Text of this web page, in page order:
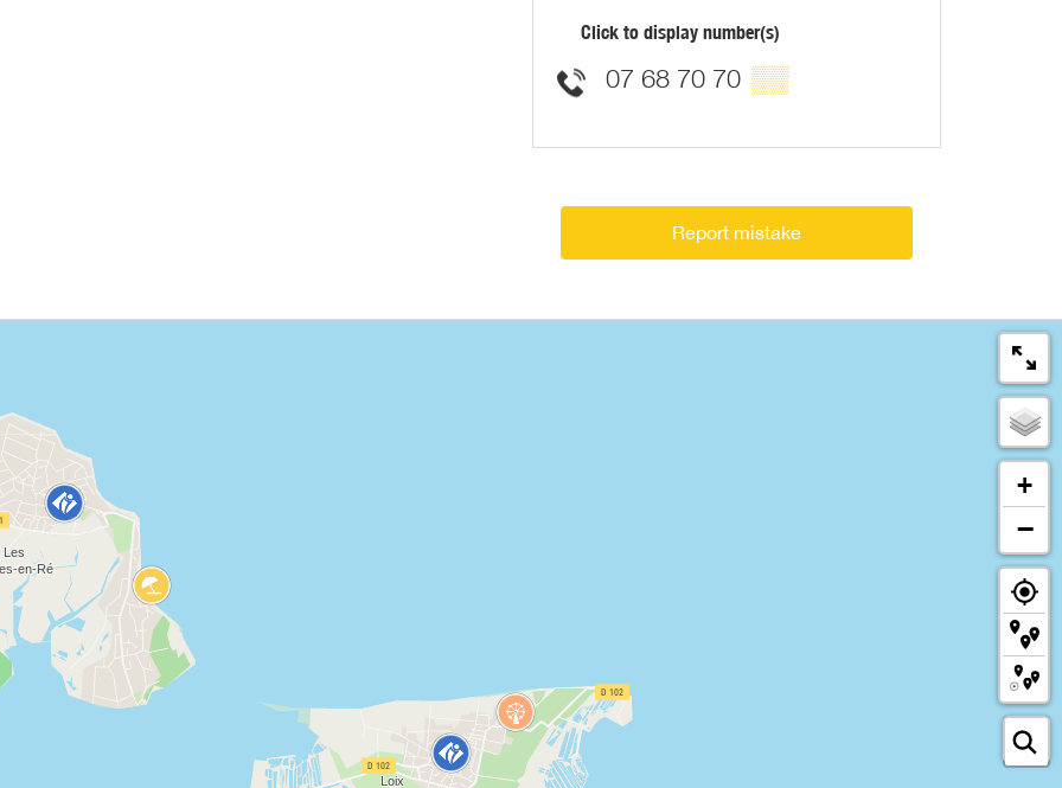
Click to display number(s)
07 68 70 70 ▒▒
Report mistake
+
−